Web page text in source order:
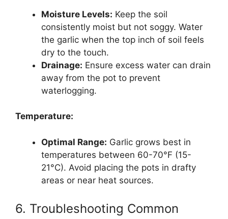
Moisture Levels: Keep the soil
consistently moist but not soggy. Water
the garlic when the top inch of soil feels
dry to the touch.
Drainage: Ensure excess water can drain
away from the pot to prevent
waterlogging.
Temperature:
Optimal Range: Garlic grows best in
temperatures between 60-70°F (15-
21°C). Avoid placing the pots in drafty
areas or near heat sources.
6. Troubleshooting Common